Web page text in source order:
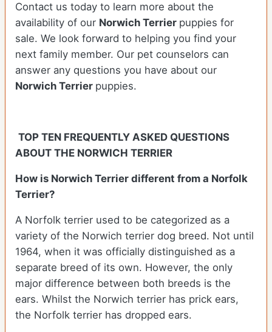
Contact us today to learn more about the
availability of our Norwich Terrier puppies for
sale. We look forward to helping you find your
next family member. Our pet counselors can
answer any questions you have about our
Norwich Terrier puppies.
TOP TEN FREQUENTLY ASKED QUESTIONS
ABOUT THE NORWICH TERRIER
How is Norwich Terrier different from a Norfolk
Terrier?
A Norfolk terrier used to be categorized as a
variety of the Norwich terrier dog breed. Not until
1964, when it was officially distinguished as a
separate breed of its own. However, the only
major difference between both breeds is the
ears. Whilst the Norwich terrier has prick ears,
the Norfolk terrier has dropped ears.